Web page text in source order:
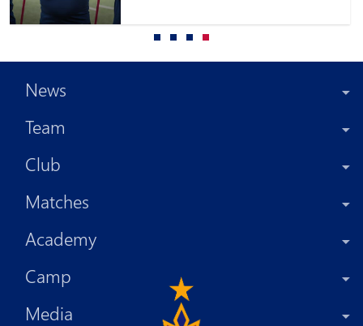
News
Team
Club
Matches
Academy
Camp
Media